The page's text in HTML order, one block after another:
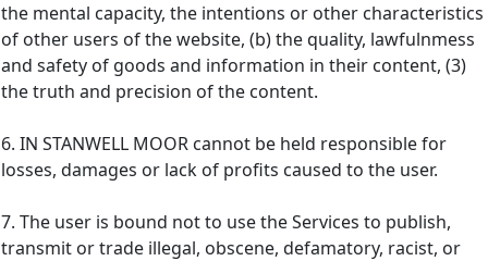
the mental capacity, the intentions or other characteristics
of other users of the website, (b) the quality, lawfulnmess
and safety of goods and information in their content, (3)
the truth and precision of the content.
6. IN STANWELL MOOR cannot be held responsible for
losses, damages or lack of profits caused to the user.
7. The user is bound not to use the Services to publish,
transmit or trade illegal, obscene, defamatory, racist, or